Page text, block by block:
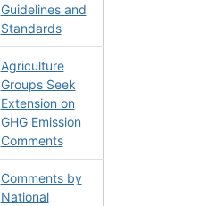
Guidelines and
Standards
Agriculture
Groups Seek
Extension on
GHG Emission
Comments
Comments by
National